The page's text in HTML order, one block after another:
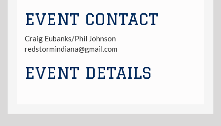
EVENT CONTACT
Craig Eubanks/Phil Johnson
redstormindiana@gmail.com
EVENT DETAILS